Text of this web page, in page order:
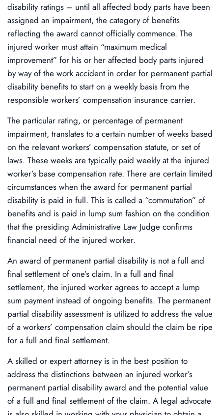
disability ratings – until all affected body parts have been
assigned an impairment, the category of benefits
reflecting the award cannot officially commence. The
injured worker must attain “maximum medical
improvement” for his or her affected body parts injured
by way of the work accident in order for permanent partial
disability benefits to start on a weekly basis from the
responsible workers’ compensation insurance carrier.
The particular rating, or percentage of permanent
impairment, translates to a certain number of weeks based
on the relevant workers’ compensation statute, or set of
laws. These weeks are typically paid weekly at the injured
worker’s base compensation rate. There are certain limited
circumstances when the award for permanent partial
disability is paid in full. This is called a “commutation” of
benefits and is paid in lump sum fashion on the condition
that the presiding Administrative Law Judge confirms
financial need of the injured worker.
An award of permanent partial disability is not a full and
final settlement of one’s claim. In a full and final
settlement, the injured worker agrees to accept a lump
sum payment instead of ongoing benefits. The permanent
partial disability assessment is utilized to address the value
of a workers’ compensation claim should the claim be ripe
for a full and final settlement.
A skilled or expert attorney is in the best position to
address the distinctions between an injured worker’s
permanent partial disability award and the potential value
of a full and final settlement of the claim. A legal advocate